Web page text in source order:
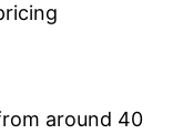
around 40